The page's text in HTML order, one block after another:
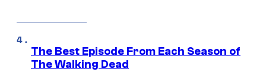
The Best Episode From Each Season of
The Walking Dead